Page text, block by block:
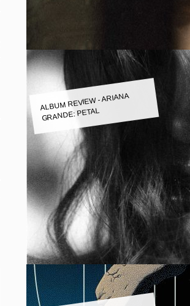
ALBUM REVIEW - ARIANA
GRANDE: PETAL